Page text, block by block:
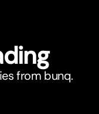
from bunq.